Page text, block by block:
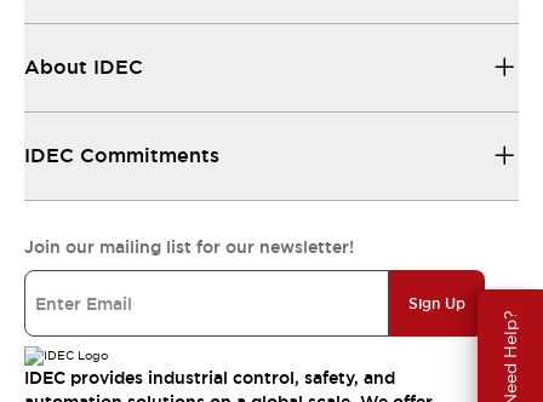
Need Help?
About IDEC
IDEC Commitments
Join our mailing list for our newsletter!
Sign Up
IDEC provides industrial control, safety, and